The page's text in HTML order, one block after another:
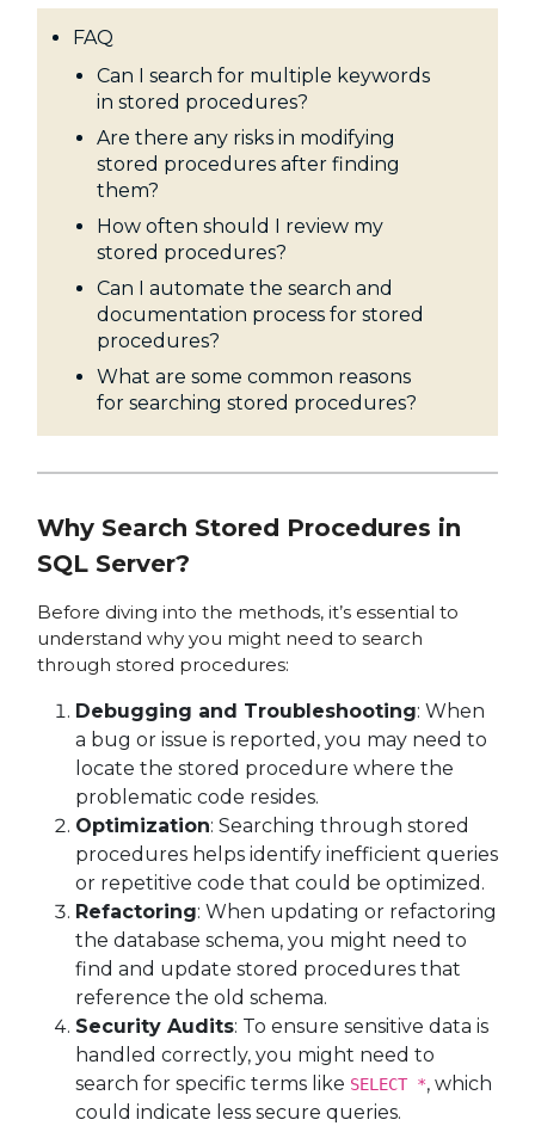
FAQ
Can I search for multiple keywords
in stored procedures?
Are there any risks in modifying
stored procedures after finding
them?
How often should I review my
stored procedures?
Can I automate the search and
documentation process for stored
procedures?
What are some common reasons
for searching stored procedures?
Why Search Stored Procedures in
SQL Server?
Before diving into the methods, it’s essential to
understand why you might need to search
through stored procedures:
Debugging and Troubleshooting: When
a bug or issue is reported, you may need to
locate the stored procedure where the
problematic code resides.
Optimization: Searching through stored
procedures helps identify inefficient queries
or repetitive code that could be optimized.
Refactoring: When updating or refactoring
the database schema, you might need to
find and update stored procedures that
reference the old schema.
Security Audits: To ensure sensitive data is
handled correctly, you might need to
search for specific terms like SELECT *, which
could indicate less secure queries.